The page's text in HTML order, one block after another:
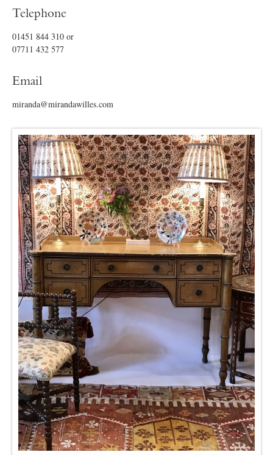
Telephone
01451 844 310 or
07711 432 577
Email
miranda@mirandawilles.com